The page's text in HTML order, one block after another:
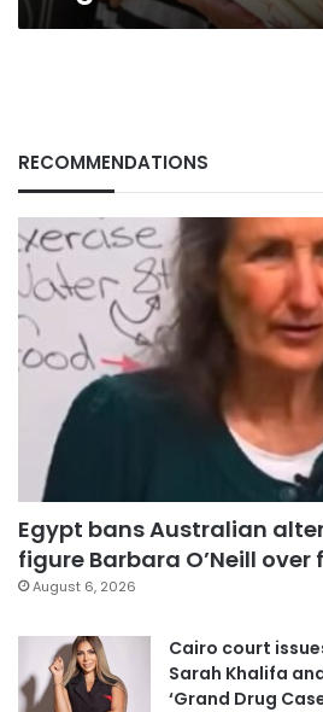
RECOMMENDATIONS
Egypt bans Australian
figure Barbara O’Neill
August 6, 2026
Cairo court
Sarah Khalifa
‘Grand Drug